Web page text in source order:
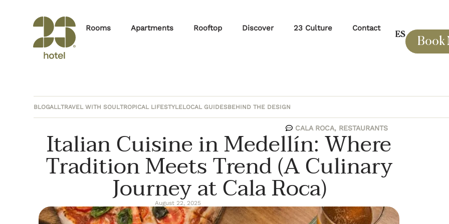
Rooms Apartments Rooftop Discover 23 Culture Contact
ES
Book
BLOGALLTRAVEL WITH SOULTROPICAL LIFESTYLELOCAL GUIDESBEHIND THE DESIGN
CALA ROCA, RESTAURANTS
Italian Cuisine in Medellín: Where
Tradition Meets Trend (A Culinary
Journey at Cala Roca)
August 22, 2025